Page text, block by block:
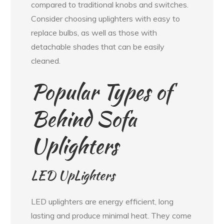
compared to traditional knobs and switches.
Consider choosing uplighters with easy to
replace bulbs, as well as those with
detachable shades that can be easily
cleaned.
Popular Types of
Behind Sofa
Uplighters
LED UpLighters
LED uplighters are energy efficient, long
lasting and produce minimal heat. They come